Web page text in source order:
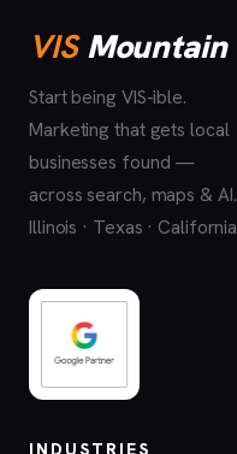
VISMountain
Start being VIS-ible.
Marketing that gets local
businesses found —
across search, maps & AI.
Illinois · Texas · California
INDUSTRIES